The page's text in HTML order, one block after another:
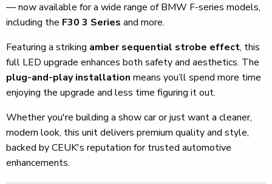
— now available for a wide range of BMW F-series models,
including the F30 3 Series and more.
Featuring a striking amber sequential strobe effect, this
full LED upgrade enhances both safety and aesthetics. The
plug-and-play installation means you’ll spend more time
enjoying the upgrade and less time figuring it out.
Whether you're building a show car or just want a cleaner,
modern look, this unit delivers premium quality and style,
backed by CEUK's reputation for trusted automotive
enhancements.